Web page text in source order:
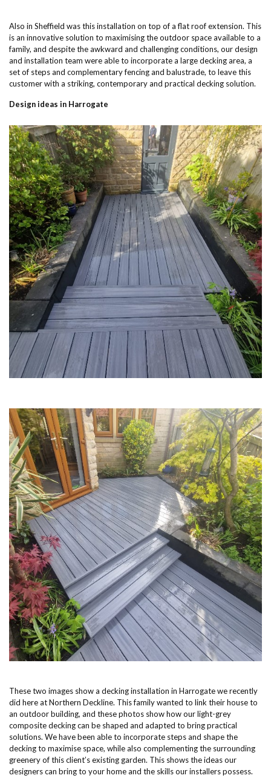
Also in Sheffield was this installation on top of a flat roof extension. This
is an innovative solution to maximising the outdoor space available to a
family, and despite the awkward and challenging conditions, our design
and installation team were able to incorporate a large decking area, a
set of steps and complementary fencing and balustrade, to leave this
customer with a striking, contemporary and practical decking solution.
Design ideas in Harrogate
These two images show a decking installation in Harrogate we recently
did here at Northern Deckline. This family wanted to link their house to
an outdoor building, and these photos show how our light-grey
composite decking can be shaped and adapted to bring practical
solutions. We have been able to incorporate steps and shape the
decking to maximise space, while also complementing the surrounding
greenery of this client’s existing garden. This shows the ideas our
designers can bring to your home and the skills our installers possess.